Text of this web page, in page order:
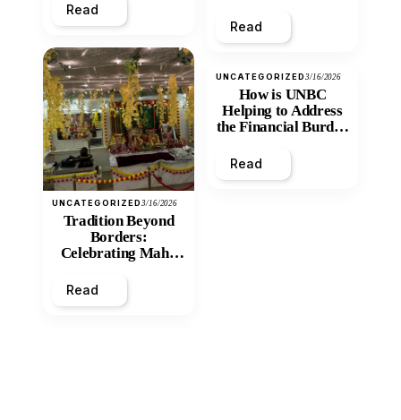
Read
UNCATEGORIZED3/16/2026
Tradition Beyond
Borders:
Celebrating Maha
Mandir
Read
Read
UNCATEGORIZED3/16/2026
How is UNBC
Helping to Address
the Financial Burden
Inequity of Post-
Secondary
Read